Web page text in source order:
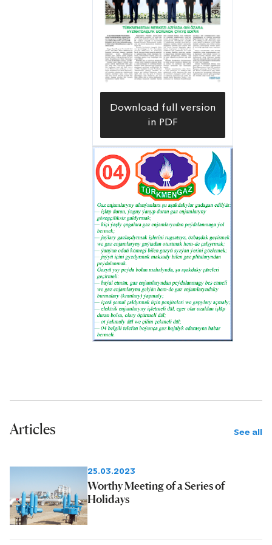
Download full version
in PDF
Articles See all
25.03.2023
Worthy Meeting of a Series of
Holidays